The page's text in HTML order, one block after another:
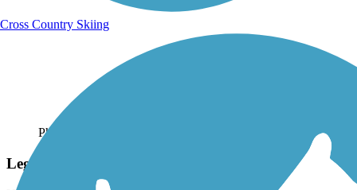
Photo by:
Legacy Ridge Parkway in Westminster
Cross Country Skiing